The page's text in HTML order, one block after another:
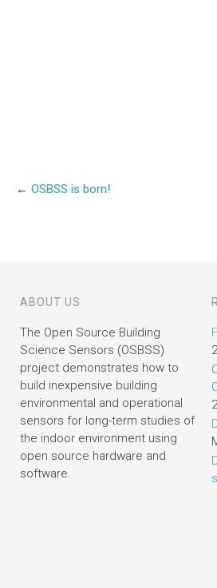
← OSBSS is born!
ABOUT US
The Open Source Building
Science Sensors (OSBSS)
project demonstrates how to
build inexpensive building
environmental and operational
sensors for long-term studies of
the indoor environment using
open source hardware and
software.